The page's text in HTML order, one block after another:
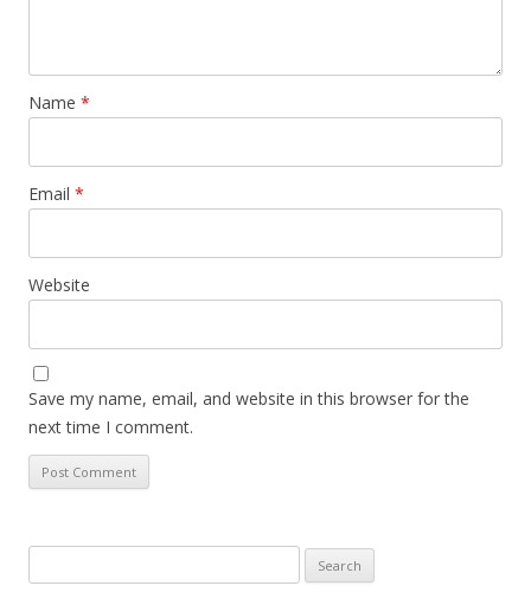
Name *
Email *
Website
Save my name, email, and website in this browser for the
next time I comment.
for: